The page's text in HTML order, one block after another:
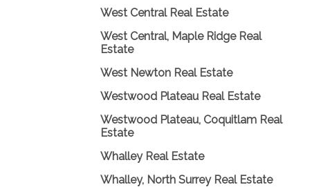
West Central Real Estate
West Central, Maple Ridge Real
Estate
West Newton Real Estate
Westwood Plateau Real Estate
Westwood Plateau, Coquitlam Real
Estate
Whalley Real Estate
Whalley, North Surrey Real Estate